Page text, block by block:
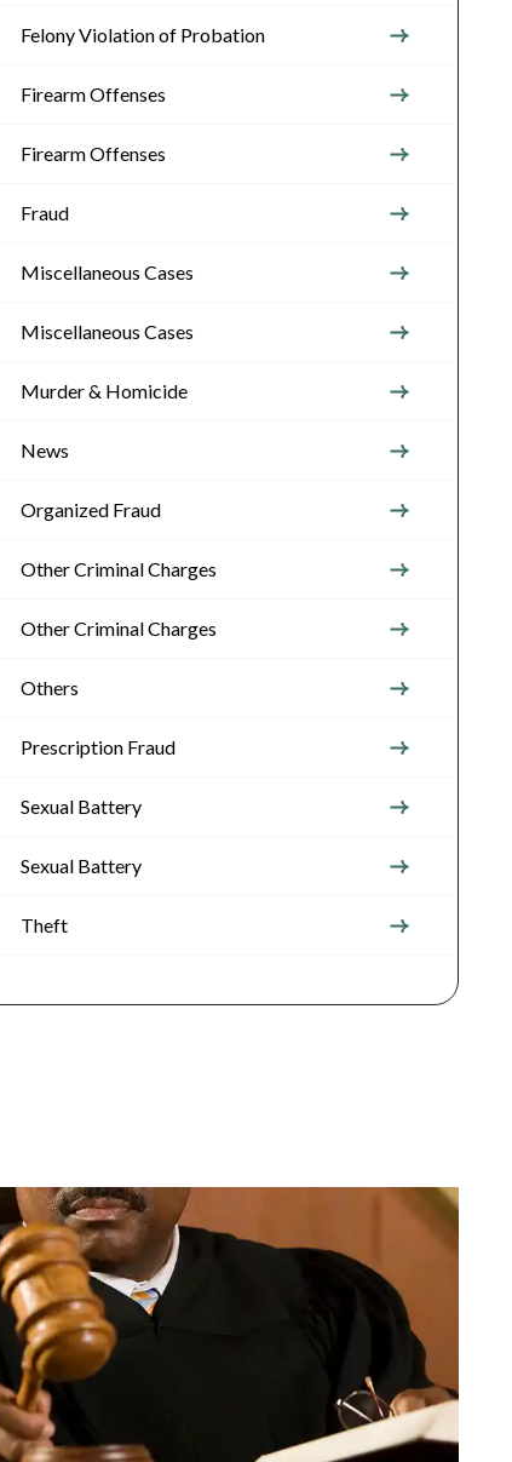
Felony Violation of Probation
Firearm Offenses
Firearm Offenses
Fraud
Miscellaneous Cases
Miscellaneous Cases
Murder & Homicide
News
Organized Fraud
Other Criminal Charges
Other Criminal Charges
Others
Prescription Fraud
Sexual Battery
Sexual Battery
Theft